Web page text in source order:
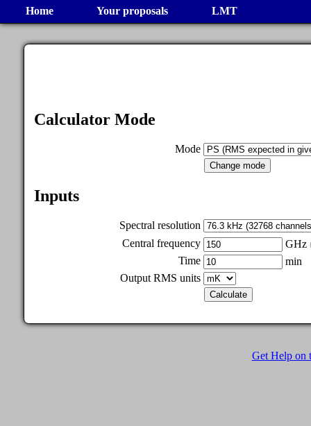
Home Your proposals LMT
Calculator Mode
Mode
Inputs
Spectral resolution
Central frequency
GHz
Time
min
Output RMS units
Get Help on